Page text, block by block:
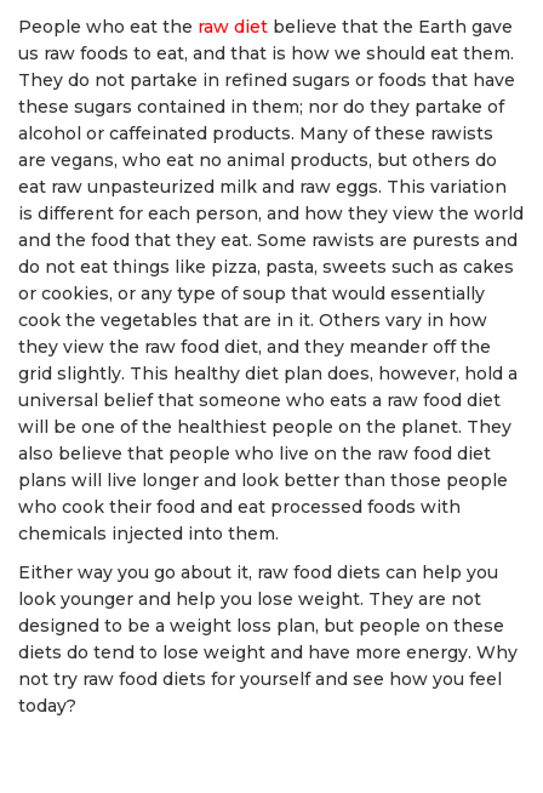
People who eat the raw diet believe that the Earth gave
us raw foods to eat, and that is how we should eat them.
They do not partake in refined sugars or foods that have
these sugars contained in them; nor do they partake of
alcohol or caffeinated products. Many of these rawists
are vegans, who eat no animal products, but others do
eat raw unpasteurized milk and raw eggs. This variation
is different for each person, and how they view the world
and the food that they eat. Some rawists are purests and
do not eat things like pizza, pasta, sweets such as cakes
or cookies, or any type of soup that would essentially
cook the vegetables that are in it. Others vary in how
they view the raw food diet, and they meander off the
grid slightly. This healthy diet plan does, however, hold a
universal belief that someone who eats a raw food diet
will be one of the healthiest people on the planet. They
also believe that people who live on the raw food diet
plans will live longer and look better than those people
who cook their food and eat processed foods with
chemicals injected into them.
Either way you go about it, raw food diets can help you
look younger and help you lose weight. They are not
designed to be a weight loss plan, but people on these
diets do tend to lose weight and have more energy. Why
not try raw food diets for yourself and see how you feel
today?